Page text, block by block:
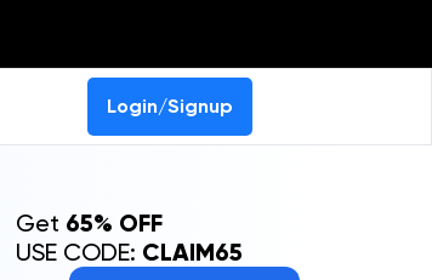
Login/Signup
Get 65% OFF
USE CODE: CLAIM65